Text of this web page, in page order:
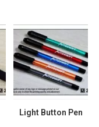
Light Button Pen